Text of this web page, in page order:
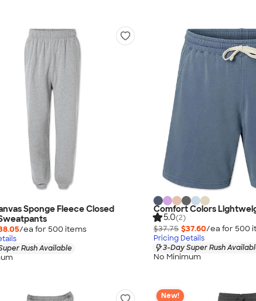
Sponge Fleece Closed
/ea for 500 items
Rush Available
Comfort Colors
5.0(2)
$37.75 $37.60/ea for 500
Pricing Details
3-Day Super Rush
No Minimum
New!